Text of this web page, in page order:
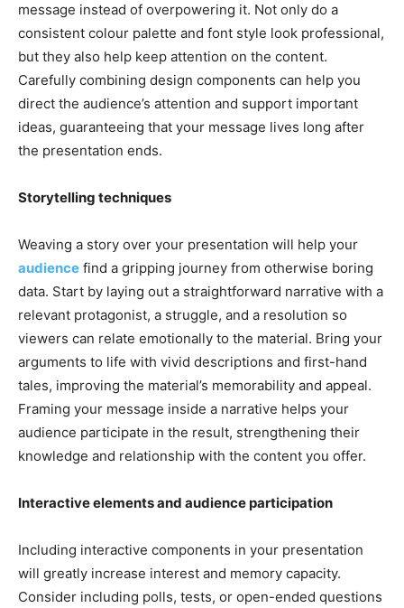
message instead of overpowering it. Not only do a
consistent colour palette and font style look professional,
but they also help keep attention on the content.
Carefully combining design components can help you
direct the audience’s attention and support important
ideas, guaranteeing that your message lives long after
the presentation ends.
Storytelling techniques
Weaving a story over your presentation will help your
audience find a gripping journey from otherwise boring
data. Start by laying out a straightforward narrative with a
relevant protagonist, a struggle, and a resolution so
viewers can relate emotionally to the material. Bring your
arguments to life with vivid descriptions and first-hand
tales, improving the material’s memorability and appeal.
Framing your message inside a narrative helps your
audience participate in the result, strengthening their
knowledge and relationship with the content you offer.
Interactive elements and audience participation
Including interactive components in your presentation
will greatly increase interest and memory capacity.
Consider including polls, tests, or open-ended questions